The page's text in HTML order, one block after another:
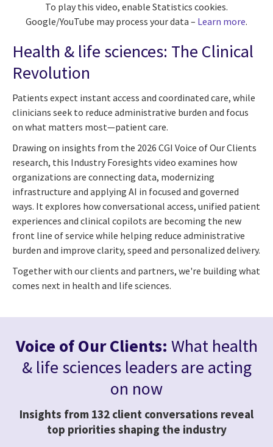
To play this video, enable Statistics cookies.
Google/YouTube may process your data – Learn more.
Health & life sciences: The Clinical
Revolution
Patients expect instant access and coordinated care, while
clinicians seek to reduce administrative burden and focus
on what matters most—patient care.
Drawing on insights from the 2026 CGI Voice of Our Clients
research, this Industry Foresights video examines how
organizations are connecting data, modernizing
infrastructure and applying AI in focused and governed
ways. It explores how conversational access, unified patient
experiences and clinical copilots are becoming the new
front line of service while helping reduce administrative
burden and improve clarity, speed and personalized delivery.
Together with our clients and partners, we're building what
comes next in health and life sciences.
Voice of Our Clients: What health
& life sciences leaders are acting
on now
Insights from 132 client conversations reveal
top priorities shaping the industry